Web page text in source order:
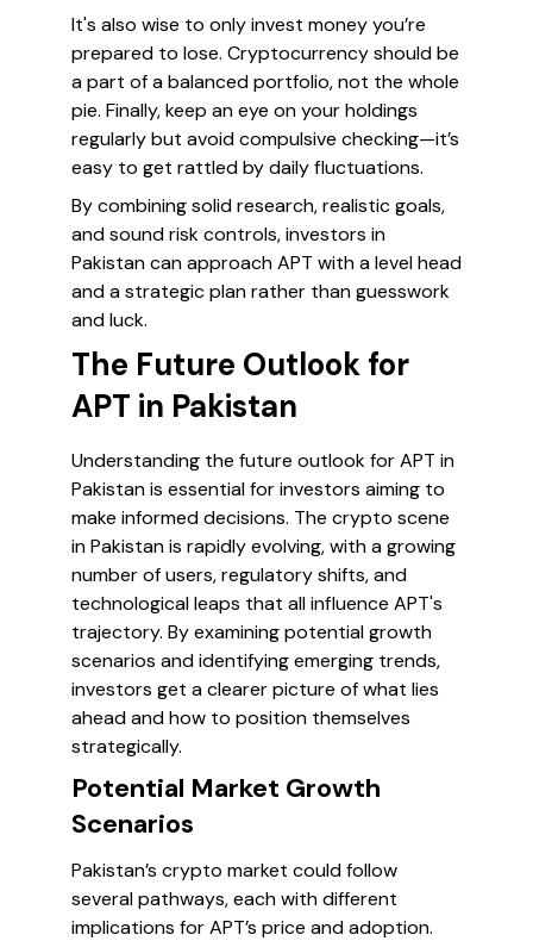
It's also wise to only invest money you’re
prepared to lose. Cryptocurrency should be
a part of a balanced portfolio, not the whole
pie. Finally, keep an eye on your holdings
regularly but avoid compulsive checking—it’s
easy to get rattled by daily fluctuations.
By combining solid research, realistic goals,
and sound risk controls, investors in
Pakistan can approach APT with a level head
and a strategic plan rather than guesswork
and luck.
The Future Outlook for
APT in Pakistan
Understanding the future outlook for APT in
Pakistan is essential for investors aiming to
make informed decisions. The crypto scene
in Pakistan is rapidly evolving, with a growing
number of users, regulatory shifts, and
technological leaps that all influence APT's
trajectory. By examining potential growth
scenarios and identifying emerging trends,
investors get a clearer picture of what lies
ahead and how to position themselves
strategically.
Potential Market Growth
Scenarios
Pakistan’s crypto market could follow
several pathways, each with different
implications for APT’s price and adoption.